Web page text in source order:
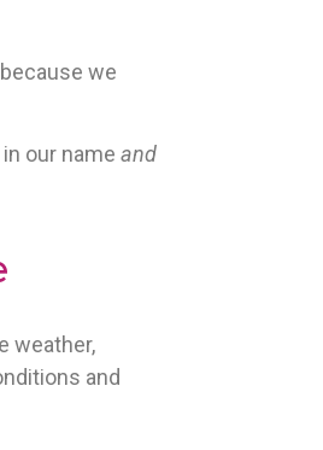
we
our name and
weather,
and